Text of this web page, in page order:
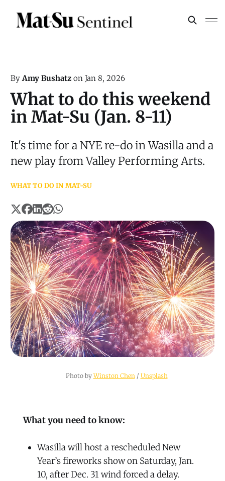
ByAmy Bushatz on Jan 8, 2026
What to do this weekend
in Mat-Su (Jan. 8-11)
It's time for a NYE re-do in Wasilla and a
new play from Valley Performing Arts.
WHAT TO DO IN MAT-SU
Photo by Winston Chen / Unsplash
What you need to know:
Wasilla will host a rescheduled New
Year’s fireworks show on Saturday, Jan.
10, after Dec. 31 wind forced a delay.